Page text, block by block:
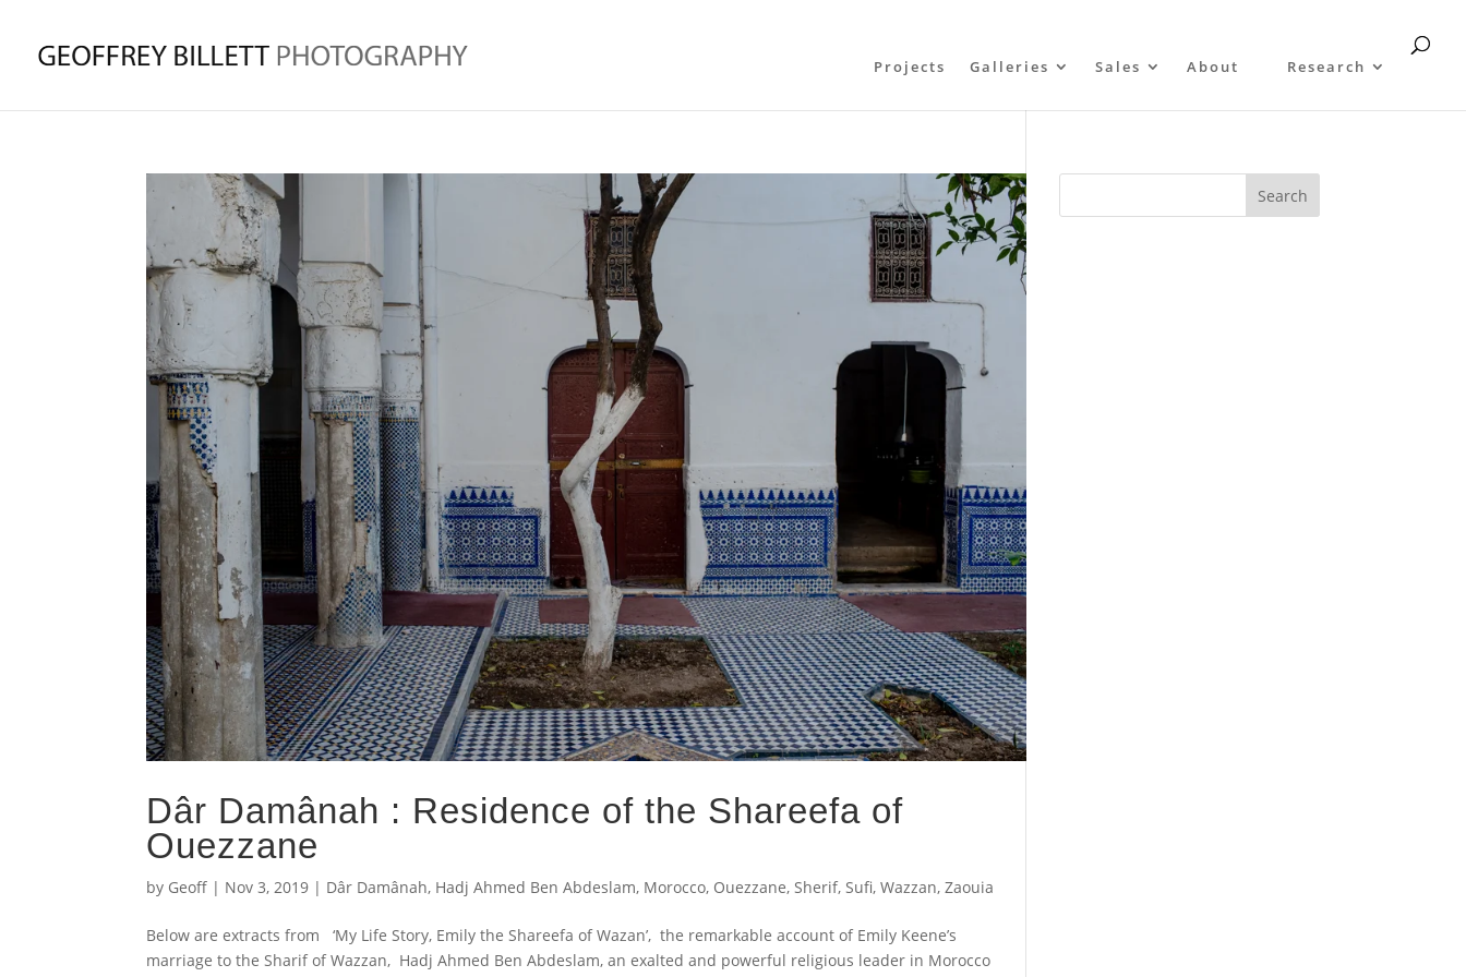
Projects Galleries Sales About Research
Dâr Damânah : Residence of the Shareefa of
Ouezzane
by Geoff | Nov 3, 2019 | Dâr Damânah, Hadj Ahmed Ben Abdeslam, Morocco, Ouezzane, Sherif, Sufi,Wazzan,Zaouia
Below are extracts from ‘My Life Story, Emily the Shareefa of Wazan’, the remarkable account of Emily Keene’s
marriage to the Sharif of Wazzan, Hadj Ahmed Ben Abdeslam, an exalted and powerful religious leader in Morocco